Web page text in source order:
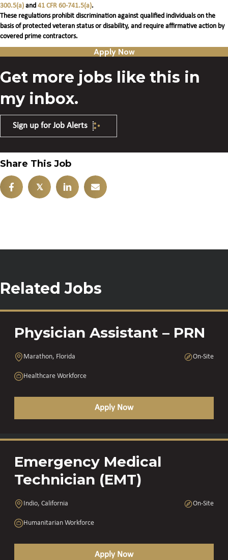
300.5(a) and 41 CFR 60-741.5(a).
These regulations prohibit discrimination against qualified individuals on the
basis of protected veteran status or disability, and require affirmative action by
covered prime contractors.
Apply Now
Get more jobs like this in
my inbox.
Sign up for Job Alerts
Share This Job
𝕏
Related Jobs
Physician Assistant – PRN
Marathon, Florida On-Site
Healthcare Workforce
Apply Now
Emergency Medical
Technician (EMT)
Indio, California On-Site
Humanitarian Workforce
Apply Now